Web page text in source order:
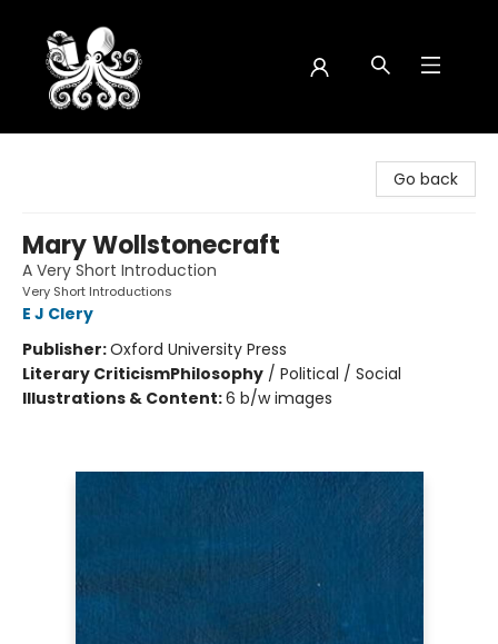
Go back
Mary Wollstonecraft
A Very Short Introduction
Very Short Introductions
E J Clery
Publisher:Oxford University Press
Literary CriticismPhilosophy / Political / Social
Illustrations & Content:6 b/w images